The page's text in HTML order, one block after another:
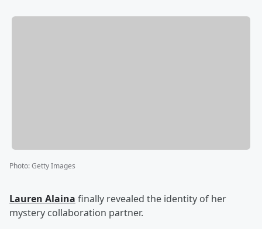
Photo:Getty Images
Lauren Alaina finally revealed the identity of her
mystery collaboration partner.